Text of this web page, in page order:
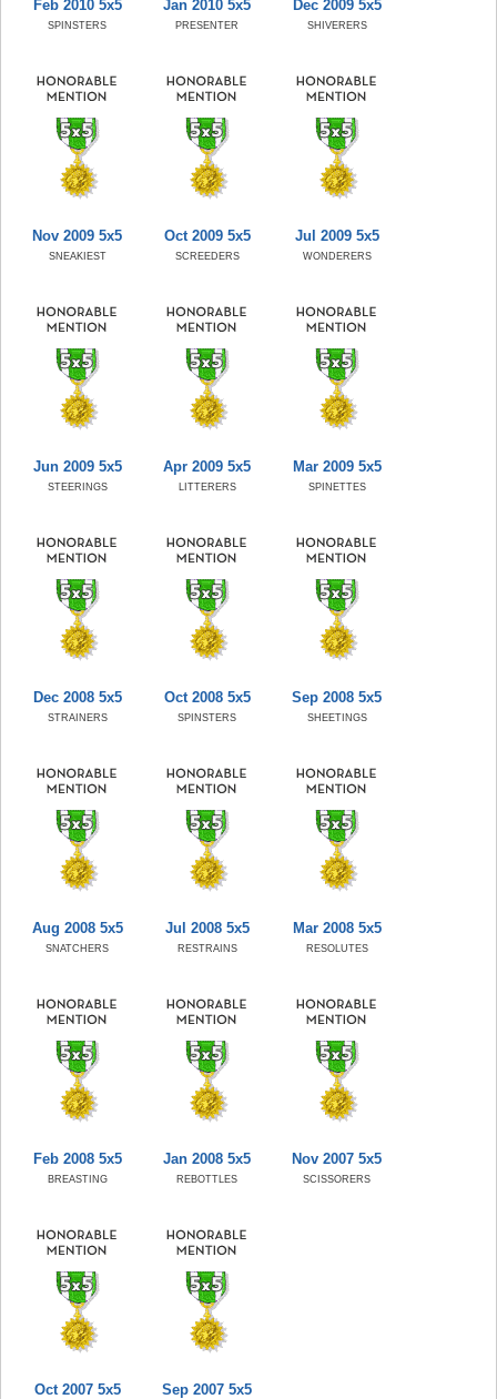
Feb 2010 5x5
SPINSTERS
Jan 2010 5x5
PRESENTER
Dec 2009 5x5
SHIVERERS
Nov 2009 5x5
SNEAKIEST
Oct 2009 5x5
SCREEDERS
Jul 2009 5x5
WONDERERS
Jun 2009 5x5
STEERINGS
Apr 2009 5x5
LITTERERS
Mar 2009 5x5
SPINETTES
Dec 2008 5x5
STRAINERS
Oct 2008 5x5
SPINSTERS
Sep 2008 5x5
SHEETINGS
Aug 2008 5x5
SNATCHERS
Jul 2008 5x5
RESTRAINS
Mar 2008 5x5
RESOLUTES
Feb 2008 5x5
BREASTING
Jan 2008 5x5
REBOTTLES
Nov 2007 5x5
SCISSORERS
Oct 2007 5x5 Sep 2007 5x5